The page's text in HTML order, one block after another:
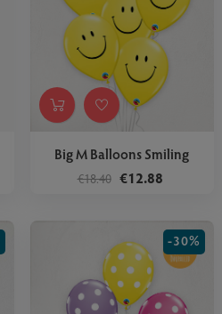
Big M Balloons Smiling
€18.40 €12.88
-30%